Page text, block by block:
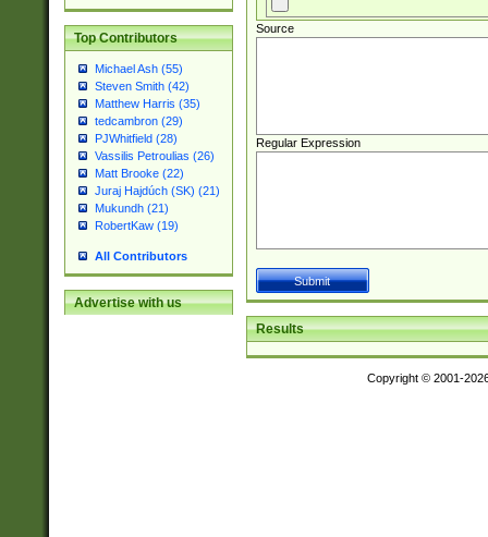
Top Contributors
Michael Ash (55)
Steven Smith (42)
Matthew Harris (35)
tedcambron (29)
PJWhitfield (28)
Vassilis Petroulias (26)
Matt Brooke (22)
Juraj Hajdúch (SK) (21)
Mukundh (21)
RobertKaw (19)
All Contributors
Advertise with us
Source
Regular Expression
Results
Copyright © 2001-